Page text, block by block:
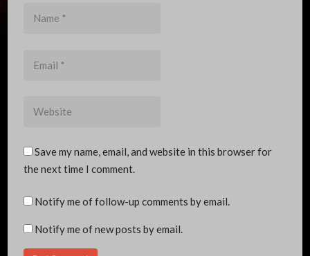
Save my name, email, and website in this browser for
the next time I comment.
Notify me of follow-up comments by email.
Notify me of new posts by email.